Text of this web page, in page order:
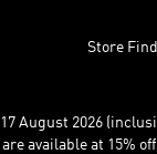
Store
August 2026
available at 15%